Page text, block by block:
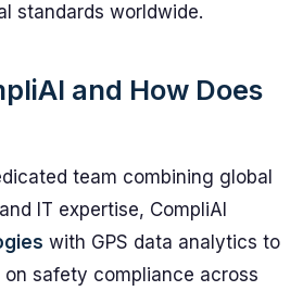
standards worldwide.
and How Does
team combining global
IT expertise, CompliAI
with GPS data analytics to
on safety compliance across